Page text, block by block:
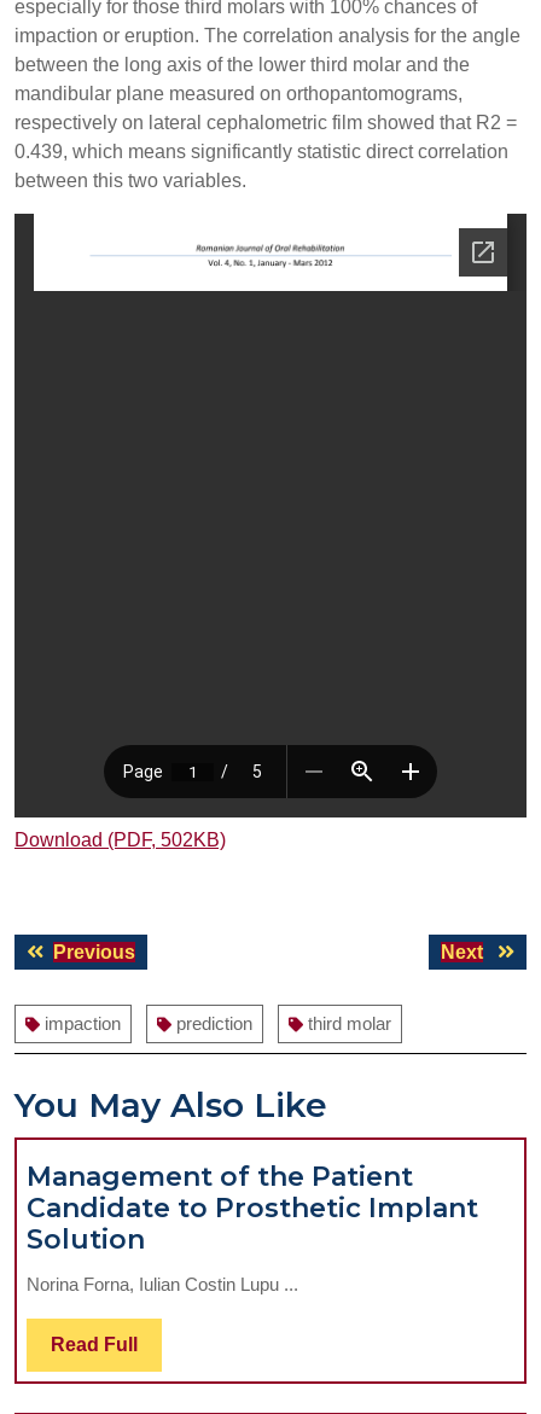
especially for those third molars with 100% chances of
impaction or eruption. The correlation analysis for the angle
between the long axis of the lower third molar and the
mandibular plane measured on orthopantomograms,
respectively on lateral cephalometric film showed that R2 =
0.439, which means significantly statistic direct correlation
between this two variables.
Download (PDF, 502KB)
Post
navigation
PreviousPrevious
Next
Next
impaction prediction third molar
You May Also Like
Management of the Patient
Candidate to Prosthetic Implant
Solution
of
the
Candidate
Norina Forna, Iulian Costin Lupu ...
Read Full Read
Full